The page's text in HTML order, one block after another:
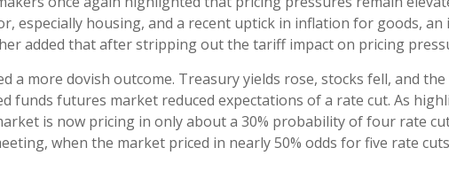
especially housing, and a recent uptick in inflation for goods,
added that after stripping out the tariff impact on pricing
a more dovish outcome. Treasury yields rose, stocks fell, and
funds futures market reduced expectations of a rate cut. As
is now pricing in only about a 30% probability of four rate
when the market priced in nearly 50% odds for five rate